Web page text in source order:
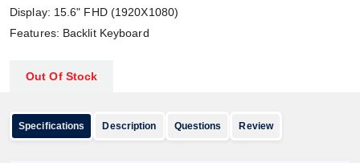
Display: 15.6" FHD (1920X1080)
Features: Backlit Keyboard
Out Of Stock
Specifications Description Questions Review